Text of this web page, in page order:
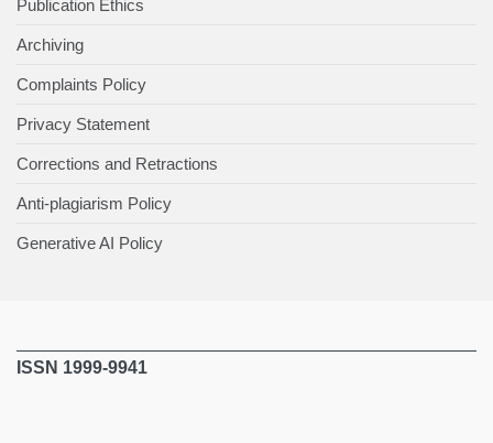
Publication Ethics
Archiving
Complaints Policy
Privacy Statement
Corrections and Retractions
Anti-plagiarism Policy
Generative AI Policy
ISSN 1999-9941